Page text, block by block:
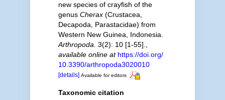
new species of crayfish of the
genus Cherax(Crustacea,
Decapoda, Parastacidae) from
Western New Guinea, Indonesia.
Arthropoda. 3(2): 10 [1-55].
available online at https://doi.org/
10.3390/arthropoda3020010
[details] Available for editors
Taxonomic citation